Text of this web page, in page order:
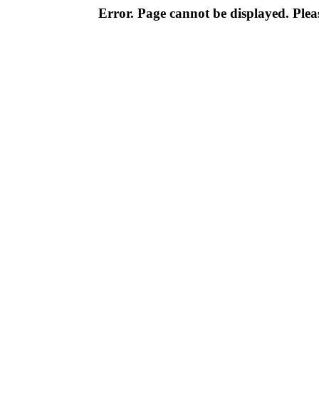
Error. Page cannot be displayed.